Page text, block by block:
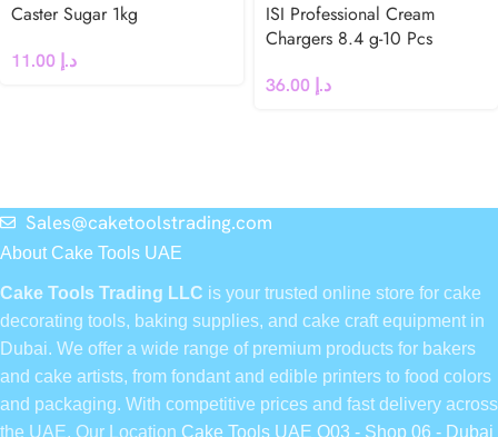
Caster Sugar 1kg
د.إ
ISI Professional Cream
Chargers 8.4 g-10 Pcs
د.إ
Sales@caketoolstrading.com
About Cake Tools UAE
Cake Tools Trading LLC is your trusted online store for cake
decorating tools, baking supplies, and cake craft equipment in
Dubai. We offer a wide range of premium products for bakers
and cake artists, from fondant and edible printers to food colors
and packaging. With competitive prices and fast delivery across
the UAE, Our Location Cake Tools UAE Q03 - Shop 06 - Dubai